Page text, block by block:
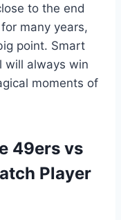
to the end
many years,
point. Smart
will always win
moments of
49ers vs
Player